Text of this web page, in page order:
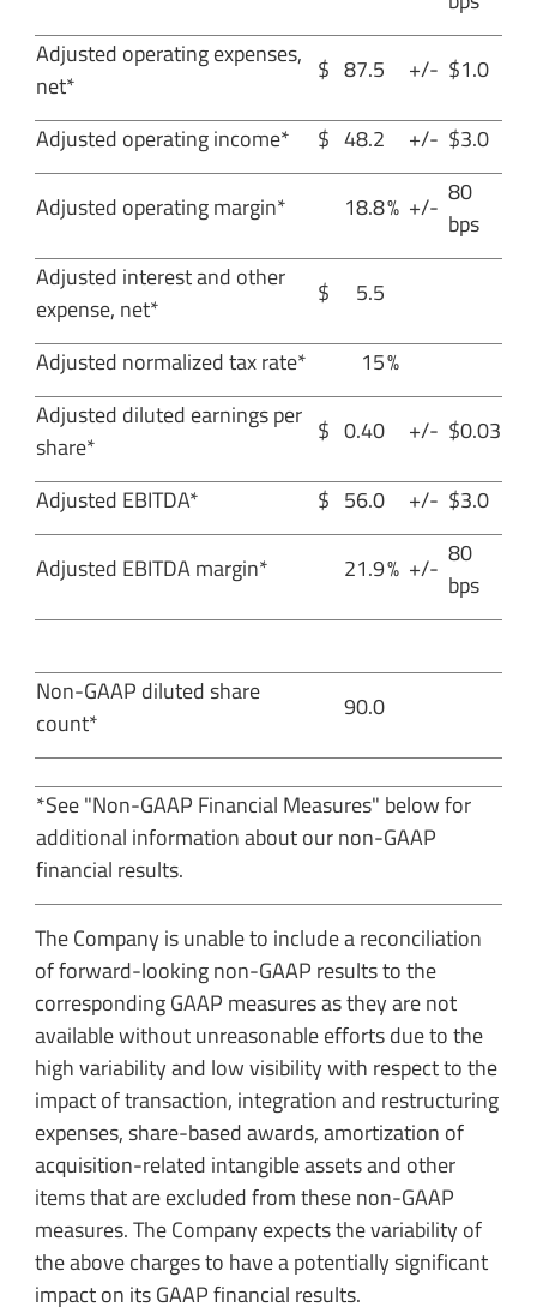
Adjusted operating expenses,
net*
$ 87.5 +/- $1.0
Adjusted operating income* $ 48.2 +/- $3.0
Adjusted operating margin* 18.8% +/- 80
bps
Adjusted interest and other
expense, net*
$ 5.5
Adjusted normalized tax rate* 15%
Adjusted diluted earnings per
share*
$ 0.40 +/- $0.03
Adjusted EBITDA* $ 56.0 +/- $3.0
Adjusted EBITDA margin* 21.9% +/- 80
bps
Non-GAAP diluted share
count*
90.0
*See "Non-GAAP Financial Measures" below for
additional information about our non-GAAP
financial results.
The Company is unable to include a reconciliation
of forward-looking non-GAAP results to the
corresponding GAAP measures as they are not
available without unreasonable efforts due to the
high variability and low visibility with respect to the
impact of transaction, integration and restructuring
expenses, share-based awards, amortization of
acquisition-related intangible assets and other
items that are excluded from these non-GAAP
measures. The Company expects the variability of
the above charges to have a potentially significant
impact on its GAAP financial results.